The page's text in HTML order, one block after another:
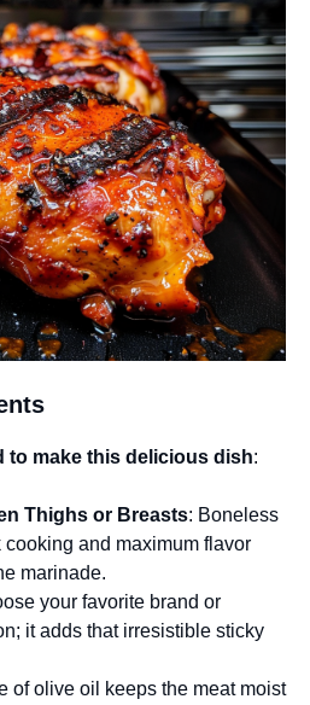
to make this delicious dish:
Thighs or Breasts: Boneless
and maximum flavor
marinade.
your favorite brand or
it adds that irresistible sticky
of olive oil keeps the meat moist